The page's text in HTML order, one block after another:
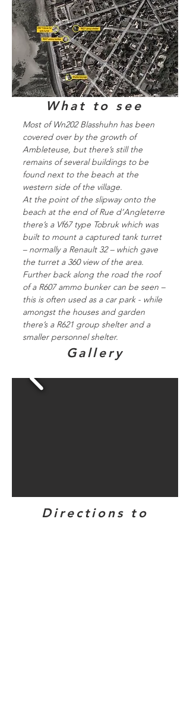
What to see
Most of Wn202 Blasshuhn has been
covered over by the growth of
Ambleteuse, but there’s still the
remains of several buildings to be
found next to the beach at the
western side of the village.
At the point of the slipway onto the
beach at the end of Rue d’Angleterre
there’s a Vf67 type Tobruk which was
built to mount a captured tank turret
– normally a Renault 32 – which gave
the turret a 360 view of the area.
Further back along the road the roof
of a R607 ammo bunker can be seen –
this is often used as a car park - while
amongst the houses and garden
there’s a R621 group shelter and a
smaller personnel shelter.
Gallery
Directions to